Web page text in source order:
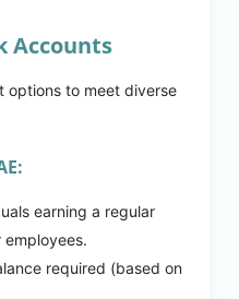
Accounts
options to meet diverse
earning a regular
employees.
required (based on